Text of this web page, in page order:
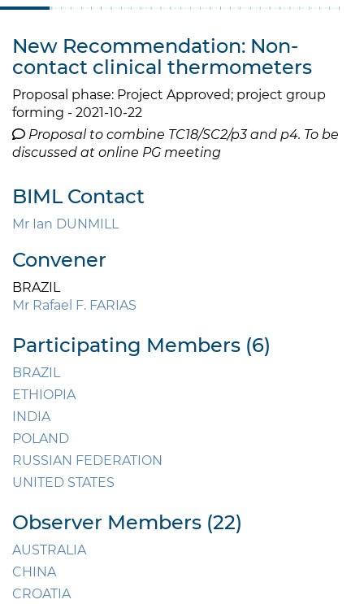
New Recommendation: Non-
contact clinical thermometers
Proposal phase: Project Approved; project group
forming - 2021-10-22
Proposal to combine TC18/SC2/p3 and p4. To be
discussed at online PG meeting
BIML Contact
Mr Ian DUNMILL
Convener
BRAZIL
Mr Rafael F. FARIAS
Participating Members (6)
BRAZIL
ETHIOPIA
INDIA
POLAND
RUSSIAN FEDERATION
UNITED STATES
Observer Members (22)
AUSTRALIA
CHINA
CROATIA